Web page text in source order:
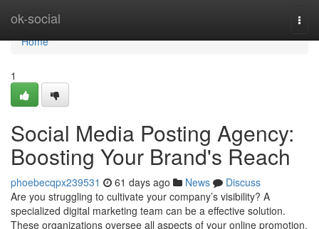
ok-social
Home
Home
1
Social Media Posting Agency:
Boosting Your Brand's Reach
phoebecqpx239531 61 days ago News
Discuss
Are you struggling to cultivate your company’s visibility? A
specialized digital marketing team can be a effective solution.
These organizations oversee all aspects of your online promotion,